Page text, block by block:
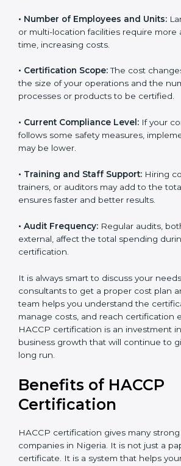
• Number of Employees and Units:
or multi-location facilities require more
• Certification Scope:The cost
the size of your operations and the
• Current Compliance Level:If your
follows some safety measures,
• Training and Staff Support:Hiring
trainers, or auditors may add to the
• Audit Frequency:Regular audits,
external, affect the total spending
It is always smart to discuss your
consultants to get a proper cost plan
team helps you understand the
manage costs, and reach certification
in HACCP certification is an
and business growth that will continue
Benefits of HACCP
HACCP certification gives many strong
companies in Nigeria. It is not just a